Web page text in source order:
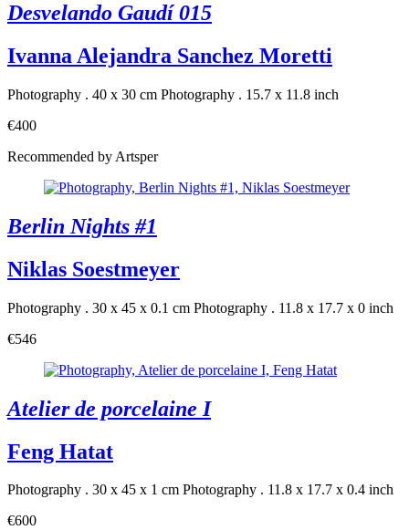
Desvelando Gaudí 015
Ivanna Alejandra Sanchez Moretti
Photography . 40 x 30 cm Photography . 15.7 x 11.8 inch
€400
Recommended by Artsper
Berlin Nights #1
Niklas Soestmeyer
Photography . 30 x 45 x 0.1 cm Photography . 11.8 x 17.7 x 0 inch
€546
Atelier de porcelaine I
Feng Hatat
Photography . 30 x 45 x 1 cm Photography . 11.8 x 17.7 x 0.4 inch
€600